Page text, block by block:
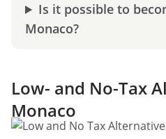
Is it possible to
Monaco?
Low- and No-Tax
Monaco